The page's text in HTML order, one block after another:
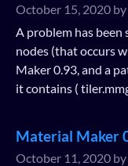
October 15, 2020 by
A problem has
nodes (that occurs
Maker 0.93, and a
it contains (
Material Maker
October 11, 2020 by